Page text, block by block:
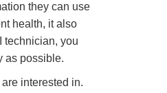
they can use
health, it also
technician, you
as possible.
interested in.